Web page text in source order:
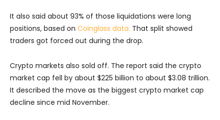
It also said about 93% of those liquidations were long
positions, based on Coinglass data. That split showed
traders got forced out during the drop.
Crypto markets also sold off. The report said the crypto
market cap fell by about $225 billion to about $3.08 trillion.
It described the move as the biggest crypto market cap
decline since mid November.